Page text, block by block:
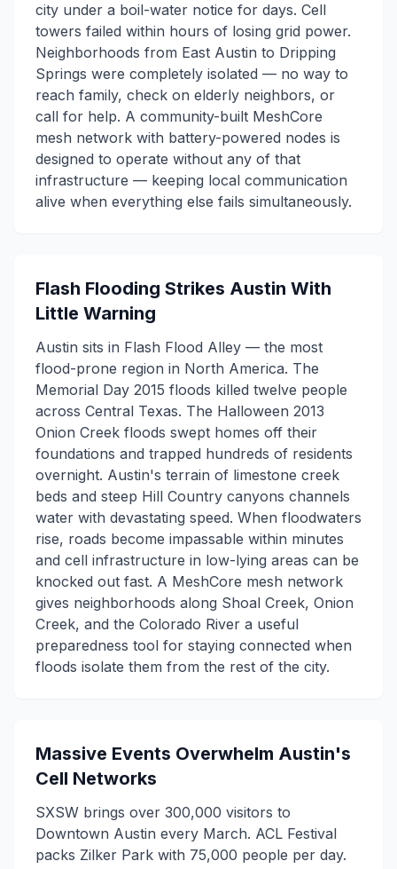
city under a boil-water notice for days. Cell
towers failed within hours of losing grid power.
Neighborhoods from East Austin to Dripping
Springs were completely isolated — no way to
reach family, check on elderly neighbors, or
call for help. A community-built MeshCore
mesh network with battery-powered nodes is
designed to operate without any of that
infrastructure — keeping local communication
alive when everything else fails simultaneously.
Flash Flooding Strikes Austin With
Little Warning
Austin sits in Flash Flood Alley — the most
flood-prone region in North America. The
Memorial Day 2015 floods killed twelve people
across Central Texas. The Halloween 2013
Onion Creek floods swept homes off their
foundations and trapped hundreds of residents
overnight. Austin's terrain of limestone creek
beds and steep Hill Country canyons channels
water with devastating speed. When floodwaters
rise, roads become impassable within minutes
and cell infrastructure in low-lying areas can be
knocked out fast. A MeshCore mesh network
gives neighborhoods along Shoal Creek, Onion
Creek, and the Colorado River a useful
preparedness tool for staying connected when
floods isolate them from the rest of the city.
Massive Events Overwhelm Austin's
Cell Networks
SXSW brings over 300,000 visitors to
Downtown Austin every March. ACL Festival
packs Zilker Park with 75,000 people per day.